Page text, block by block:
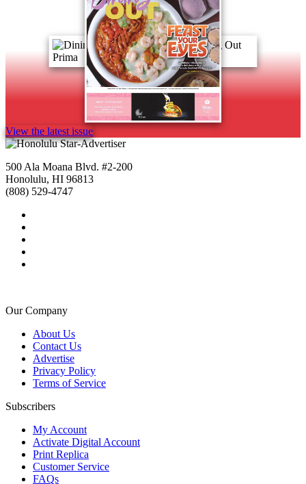
View the latest issue
500 Ala Moana Blvd. #2-200
Honolulu, HI 96813
(808) 529-4747
Our Company
About Us
Contact Us
Advertise
Privacy Policy
Terms of Service
Subscribers
My Account
Activate Digital Account
Print Replica
Customer Service
FAQs